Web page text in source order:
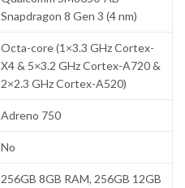
Snapdragon 8 Gen 3 (4 nm)
Octa-core (1×3.3 GHz Cortex-
X4 & 5×3.2 GHz Cortex-A720 &
2×2.3 GHz Cortex-A520)
Adreno 750
No
256GB 8GB RAM, 256GB 12GB